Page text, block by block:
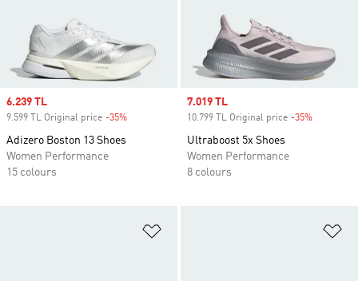
Sale price
6.239 TL
9.599 TL Original price -35%
Adizero Boston 13 Shoes
Women Performance
15 colours
Sale price
7.019 TL
10.799 TL Original price -35%
Ultraboost 5x Shoes
Women Performance
8 colours